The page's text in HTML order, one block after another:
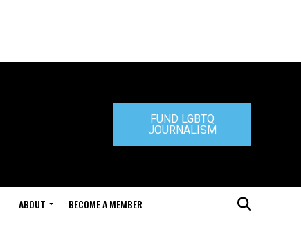
FUND LGBTQ
JOURNALISM
ABOUT BECOME A MEMBER